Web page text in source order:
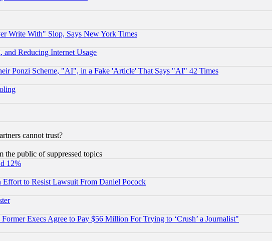
Write With" Slop, Says New York Times
Reducing Internet Usage
Ponzi Scheme, "AI", in a Fake 'Article' That Says "AI" 42 Times
cannot trust?
the public of suppressed topics
12%
to Resist Lawsuit From Daniel Pocock
Execs Agree to Pay $56 Million For Trying to ‘Crush’ a Journalist"